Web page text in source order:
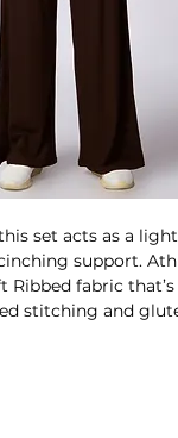
set acts as a
support.
fabric
stitching and